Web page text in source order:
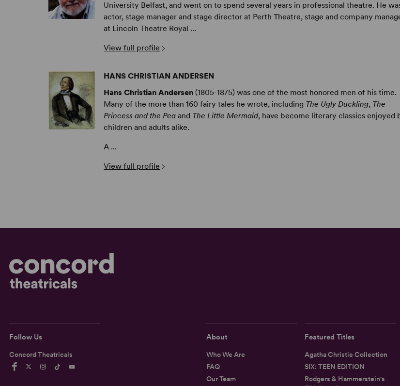
University Belfast, and went on to spend several years in professional theatre. He
actor, stage manager and stage director at Perth Theatre, stage and company
at Lincoln Theatre Royal ...
View full profile
HANS CHRISTIAN ANDERSEN
Hans Christian Andersen (1805-1875) was one of the most honored men of his time.
Many of the more than 160 fairy tales he wrote, including The Ugly Duckling, The
Princess and the Pea and The Little Mermaid, have become literary classics enjoyed
children and adults alike.
A ...
View full profile
Follow Us
Concord Theatricals
About
Who We Are
FAQ
Our Team
Featured Titles
Agatha Christie Collection
SIX: TEEN EDITION
Rodgers & Hammerstein's